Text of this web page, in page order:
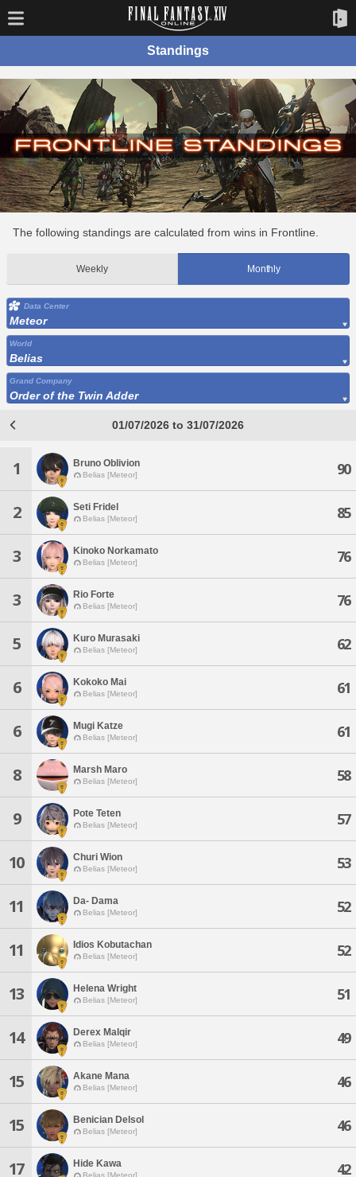
Standings
The following standings are calculated from wins in Frontline.
Weekly Monthly
Data Center
Meteor
World
Belias
Grand Company
Order of the Twin Adder
01/07/2026 to 31/07/2026
1 Bruno Oblivion
Belias [Meteor] 90
2 Seti Fridel
Belias [Meteor] 85
3 Kinoko Norkamato
Belias [Meteor] 76
3 Rio Forte
Belias [Meteor] 76
5 Kuro Murasaki
Belias [Meteor] 62
6 Kokoko Mai
Belias [Meteor] 61
6 Mugi Katze
Belias [Meteor] 61
8 Marsh Maro
Belias [Meteor] 58
9 Pote Teten
Belias [Meteor] 57
10 Churi Wion
Belias [Meteor] 53
11 Da- Dama
Belias [Meteor] 52
11 Idios Kobutachan
Belias [Meteor] 52
13 Helena Wright
Belias [Meteor] 51
14 Derex Malqir
Belias [Meteor] 49
15 Akane Mana
Belias [Meteor] 46
15 Benician Delsol
Belias [Meteor] 46
17 Hide Kawa
Belias [Meteor] 42